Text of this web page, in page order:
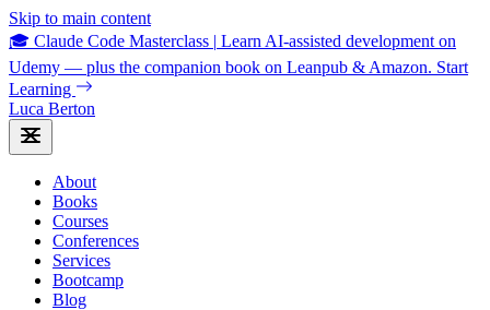
Skip to main content
🎓 Claude Code Masterclass | Learn AI-assisted development on
Udemy — plus the companion book on Leanpub & Amazon. Start
Learning
Luca Berton
About
Books
Courses
Conferences
Services
Bootcamp
Blog